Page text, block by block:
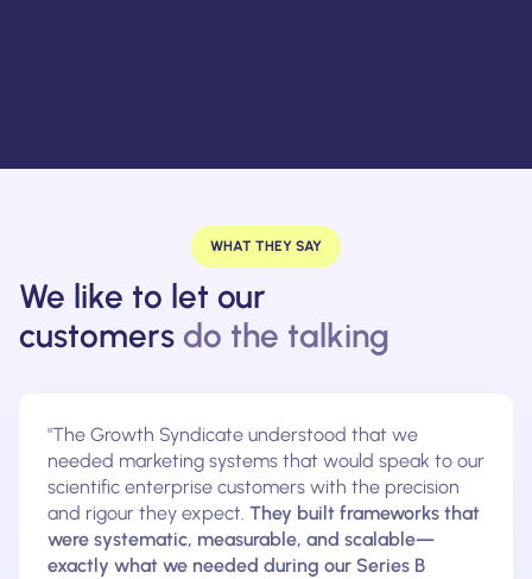
WHAT THEY SAY
We like to let our
customers do the talking
"The Growth Syndicate understood that we
needed marketing systems that would speak to our
scientific enterprise customers with the precision
and rigour they expect. They built frameworks that
were systematic, measurable, and scalable—
exactly what we needed during our Series B